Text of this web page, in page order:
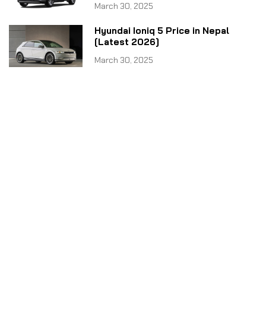
March 30, 2025
Hyundai Ioniq 5 Price in Nepal
[Latest 2026]
March 30, 2025